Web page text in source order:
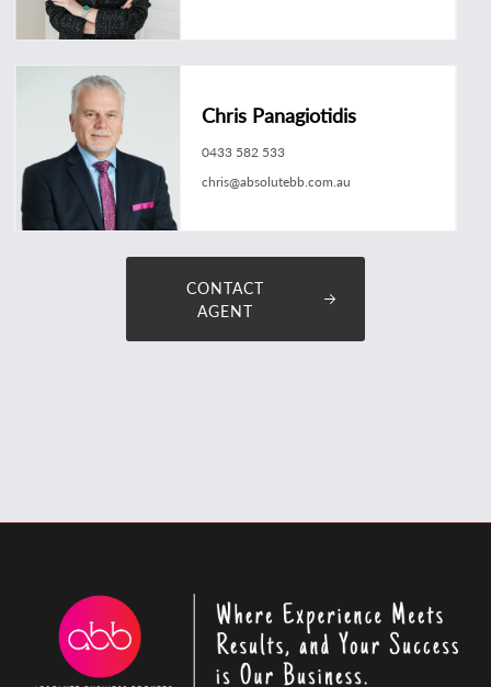
Chris Panagiotidis
0433 582 533
chris@absolutebb.com.au
CONTACT
AGENT